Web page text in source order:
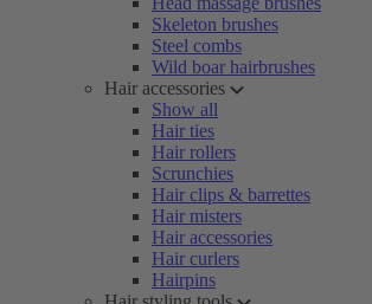
Skeleton brushes
Steel combs
Wild boar hairbrushes
Hair accessories
Show all
Hair ties
Hair rollers
Scrunchies
Hair clips & barrettes
Hair misters
Hair accessories
Hair curlers
Hairpins